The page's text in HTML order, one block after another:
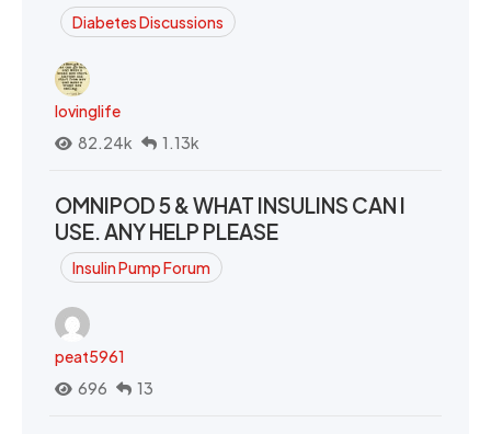
Diabetes Discussions
lovinglife
82.24k
1.13k
OMNIPOD 5 & WHAT INSULINS CAN I
USE. ANY HELP PLEASE
Insulin Pump Forum
peat5961
696
13